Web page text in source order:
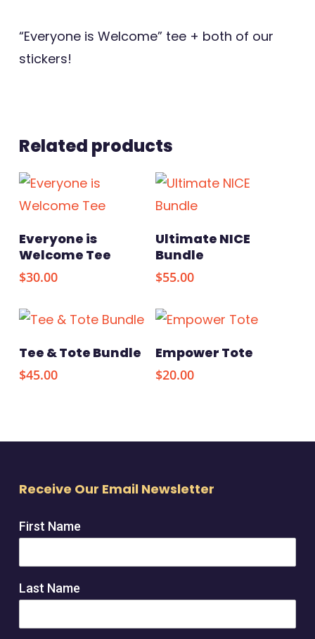
“Everyone is Welcome” tee + both of our
stickers!
Related products
Select Options
product
has
variants.
options
may
product
page
Everyone is
Welcome Tee
$30.00
Select Options
Ultimate NICE
Bundle
$55.00
Select Options
Tee & Tote Bundle
$45.00
Add To Cart
Empower Tote
$20.00
Receive Our Email Newsletter
First Name
Last Name